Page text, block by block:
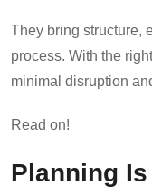
They bring structure,
process. With the
minimal disruption
Read on!
Planning